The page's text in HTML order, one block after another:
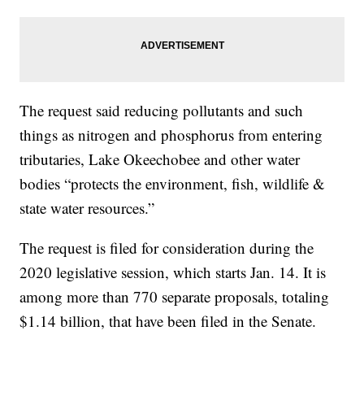
The request said reducing pollutants and such
things as nitrogen and phosphorus from entering
tributaries, Lake Okeechobee and other water
bodies “protects the environment, fish, wildlife &
state water resources.”
The request is filed for consideration during the
2020 legislative session, which starts Jan. 14. It is
among more than 770 separate proposals, totaling
$1.14 billion, that have been filed in the Senate.